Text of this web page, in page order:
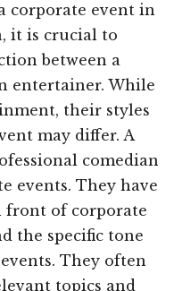
corporate event in
it is crucial to
between a
entertainer. While
their styles
may differ. A
comedian
events. They have
front of corporate
the specific tone
They often
topics and